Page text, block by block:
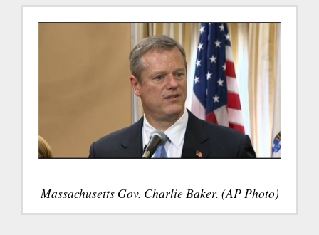
Massachusetts Gov. Charlie Baker. (AP Photo)